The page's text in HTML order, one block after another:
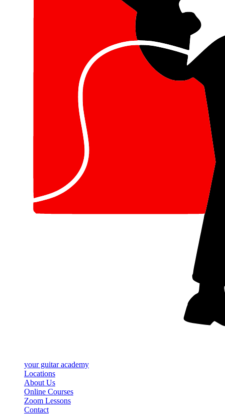
yourguitar academy
Locations
About Us
Online Courses
Zoom Lessons
Contact